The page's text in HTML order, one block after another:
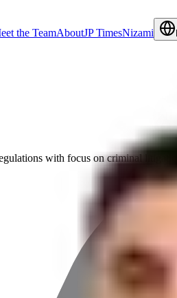
the TeamAboutJP TimesNizami
with focus on criminal